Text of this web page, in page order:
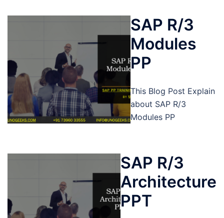
SAP R/3
Modules
PP
This Blog Post Explain
about SAP R/3
Modules PP
SAP R/3
Architecture
PPT